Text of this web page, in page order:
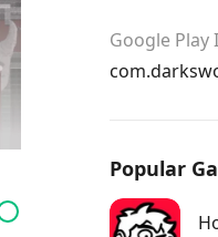
Google Play
Popular